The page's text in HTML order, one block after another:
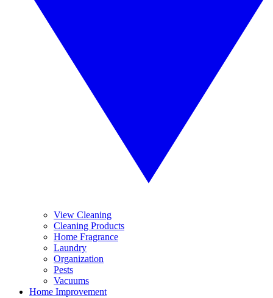
View Cleaning
Cleaning Products
Home Fragrance
Laundry
Organization
Pests
Vacuums
Home Improvement